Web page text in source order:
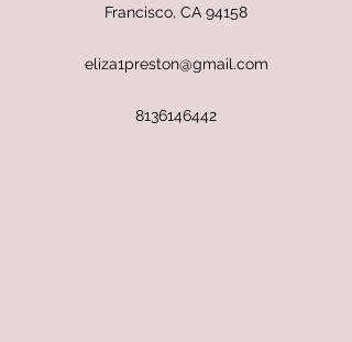
Francisco, CA 94158
eliza1preston@gmail.com
8136146442